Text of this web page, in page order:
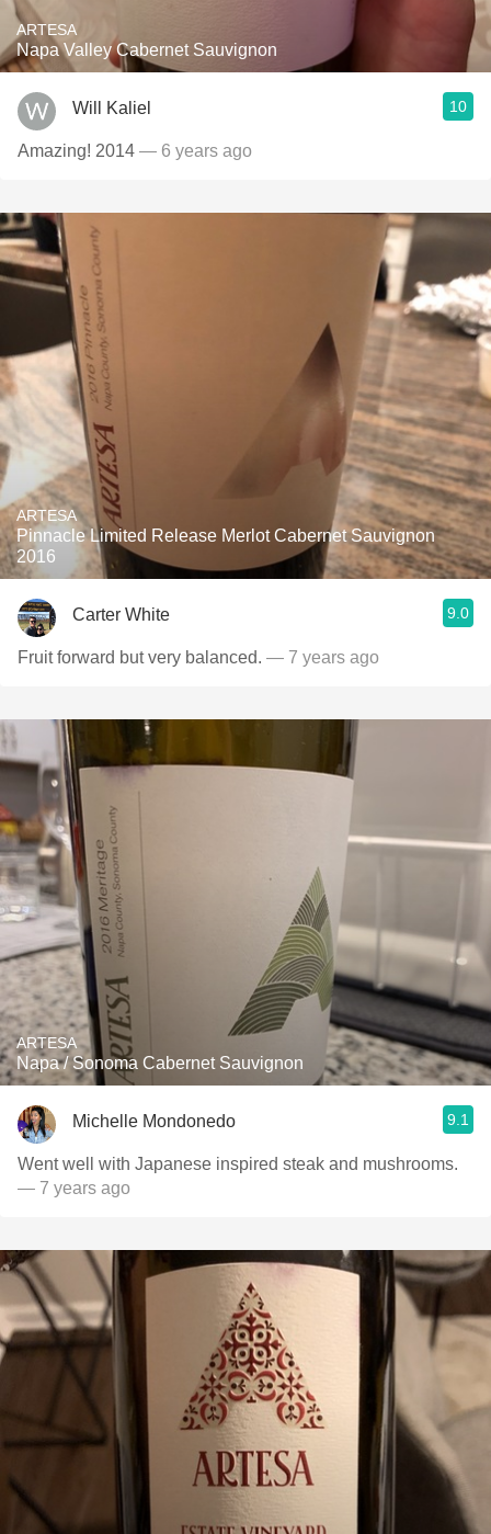
ARTESA
Napa Valley Cabernet Sauvignon
Will Kaliel 10
Amazing! 2014 — 6 years ago
ARTESA
Pinnacle Limited Release Merlot Cabernet Sauvignon
2016
Carter White 9.0
Fruit forward but very balanced. — 7 years ago
ARTESA
Napa / Sonoma Cabernet Sauvignon
Michelle Mondonedo 9.1
Went well with Japanese inspired steak and mushrooms.
— 7 years ago